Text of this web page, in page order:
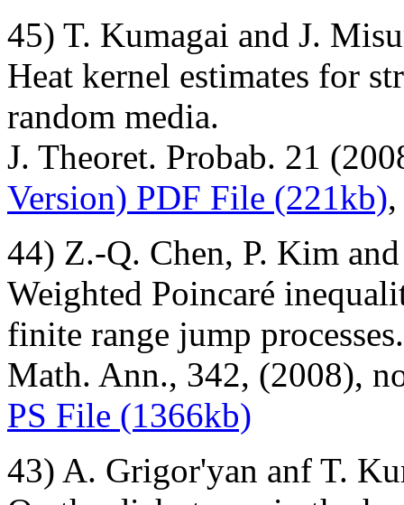
45) T. Kumagai and J.
Heat kernel estimates for
random media.
J. Theoret. Probab. 21
Version) PDF File (221kb)
44) Z.-Q. Chen, P. Kim
Weighted Poincaré
finite range jump processes.
Math. Ann., 342, (2008),
PS File (1366kb)
43) A. Grigor'yan anf T.